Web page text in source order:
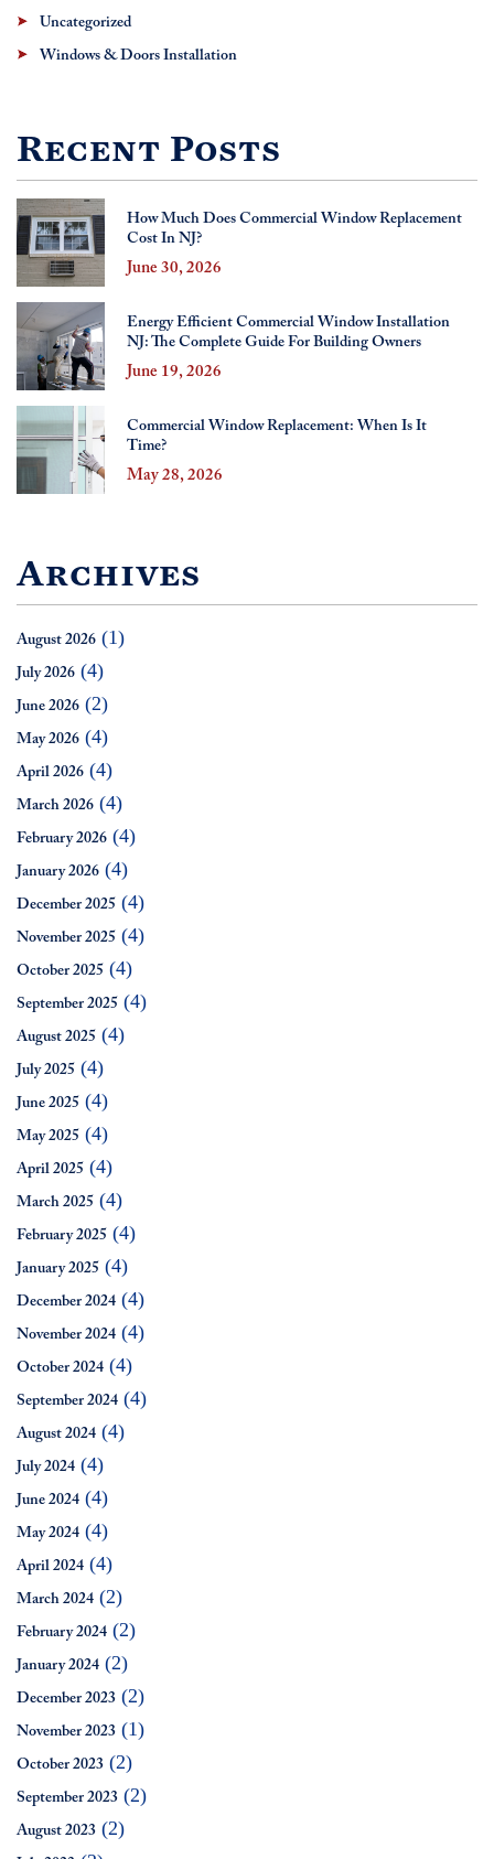
Uncategorized
Windows & Doors Installation
Recent Posts
How Much Does Commercial Window Replacement
Cost In NJ?
June 30, 2026
Energy Efficient Commercial Window Installation
NJ: The Complete Guide For Building Owners
June 19, 2026
Commercial Window Replacement: When Is It
Time?
May 28, 2026
Archives
August 2026 (1)
July 2026 (4)
June 2026 (2)
May 2026 (4)
April 2026 (4)
March 2026 (4)
February 2026 (4)
January 2026 (4)
December 2025 (4)
November 2025 (4)
October 2025 (4)
September 2025 (4)
August 2025 (4)
July 2025 (4)
June 2025 (4)
May 2025 (4)
April 2025 (4)
March 2025 (4)
February 2025 (4)
January 2025 (4)
December 2024 (4)
November 2024 (4)
October 2024 (4)
September 2024 (4)
August 2024 (4)
July 2024 (4)
June 2024 (4)
May 2024 (4)
April 2024 (4)
March 2024 (2)
February 2024 (2)
January 2024 (2)
December 2023 (2)
November 2023 (1)
October 2023 (2)
September 2023 (2)
August 2023 (2)